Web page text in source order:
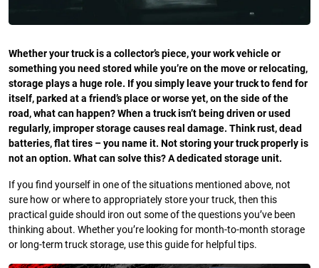
Whether your truck is a collector’s piece, your work vehicle or
something you need stored while you’re on the move or relocating,
storage plays a huge role. If you simply leave your truck to fend for
itself, parked at a friend’s place or worse yet, on the side of the
road, what can happen? When a truck isn’t being driven or used
regularly, improper storage causes real damage. Think rust, dead
batteries, flat tires – you name it. Not storing your truck properly is
not an option. What can solve this? A dedicated storage unit.
If you find yourself in one of the situations mentioned above, not
sure how or where to appropriately store your truck, then this
practical guide should iron out some of the questions you’ve been
thinking about. Whether you’re looking for month-to-month storage
or long-term truck storage, use this guide for helpful tips.